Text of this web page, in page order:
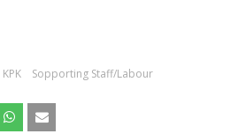
KPK Sopporting Staff/Labour